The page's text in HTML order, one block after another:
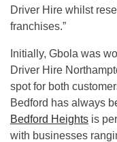
Driver Hire whilst
franchises.”
Initially, Gbola was
Driver Hire
spot for both
Bedford has always
Bedford Heights is
with businesses